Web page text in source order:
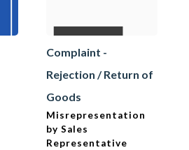
Complaint -
Rejection / Return of
Goods
Misrepresentation
by Sales
Representative